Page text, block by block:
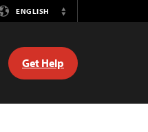
ENGLISH
Switch
Get Help